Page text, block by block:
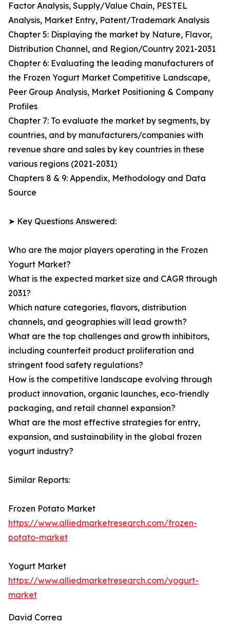
Factor Analysis, Supply/Value Chain, PESTEL
Analysis, Market Entry, Patent/Trademark Analysis
Chapter 5: Displaying the market by Nature, Flavor,
Distribution Channel, and Region/Country 2021-2031
Chapter 6: Evaluating the leading manufacturers of
the Frozen Yogurt Market Competitive Landscape,
Peer Group Analysis, Market Positioning & Company
Profiles
Chapter 7: To evaluate the market by segments, by
countries, and by manufacturers/companies with
revenue share and sales by key countries in these
various regions (2021-2031)
Chapters 8 & 9: Appendix, Methodology and Data
Source
➤ Key Questions Answered:
Who are the major players operating in the Frozen
Yogurt Market?
What is the expected market size and CAGR through
2031?
Which nature categories, flavors, distribution
channels, and geographies will lead growth?
What are the top challenges and growth inhibitors,
including counterfeit product proliferation and
stringent food safety regulations?
How is the competitive landscape evolving through
product innovation, organic launches, eco-friendly
packaging, and retail channel expansion?
What are the most effective strategies for entry,
expansion, and sustainability in the global frozen
yogurt industry?
Similar Reports:
Frozen Potato Market
https://www.alliedmarketresearch.com/frozen-
potato-market
Yogurt Market
https://www.alliedmarketresearch.com/yogurt-
market
David Correa